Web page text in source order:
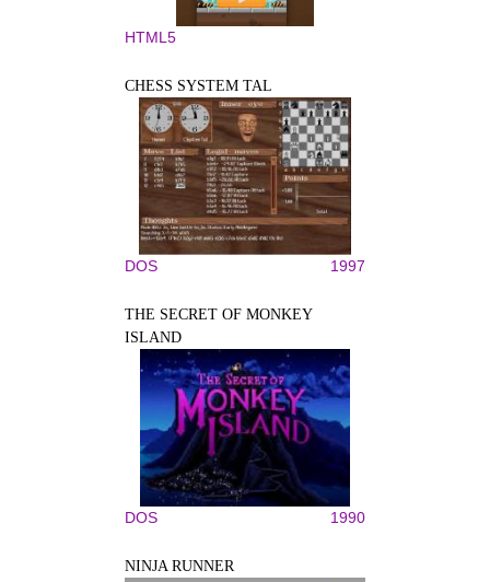
HTML5
CHESS SYSTEM TAL
DOS 1997
THE SECRET OF MONKEY
ISLAND
DOS 1990
NINJA RUNNER